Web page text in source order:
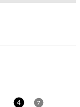
4 7